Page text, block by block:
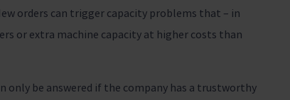
orders can trigger capacity problems that – in
or extra machine capacity at higher costs than
only be answered if the company has a trustworthy